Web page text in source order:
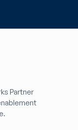
Partner